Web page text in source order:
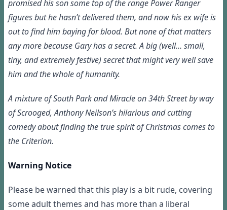
promised his son some top of the range Power Ranger
figures but he hasn’t delivered them, and now his ex wife is
out to find him baying for blood. But none of that matters
any more because Gary has a secret. A big (well… small,
tiny, and extremely festive) secret that might very well save
him and the whole of humanity.
A mixture of South Park and Miracle on 34th Street by way
of Scrooged, Anthony Neilson’s hilarious and cutting
comedy about finding the true spirit of Christmas comes to
the Criterion.
Warning Notice
Please be warned that this play is a bit rude, covering
some adult themes and has more than a liberal